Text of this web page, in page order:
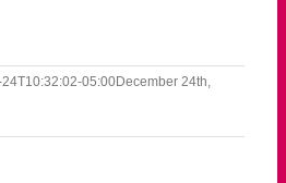
05:00December 24th,